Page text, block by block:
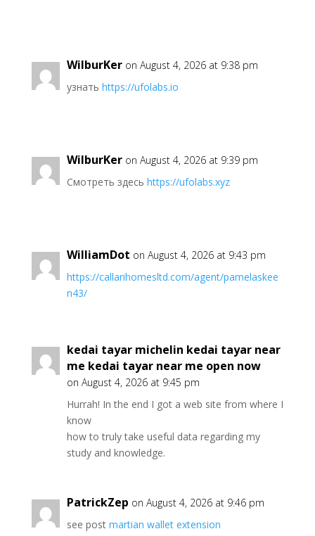
WilburKer on August 4, 2026 at 9:38 pm
узнать https://ufolabs.io
WilburKer on August 4, 2026 at 9:39 pm
Смотреть здесь https://ufolabs.xyz
WilliamDot on August 4, 2026 at 9:43 pm
https://callarihomesltd.com/agent/pamelaskee
n43/
kedai tayar michelin kedai tayar near
me kedai tayar near me open now
on August 4, 2026 at 9:45 pm
Hurrah! In the end I got a web site from where I
know
how to truly take useful data regarding my
study and knowledge.
PatrickZep on August 4, 2026 at 9:46 pm
see post martian wallet extension